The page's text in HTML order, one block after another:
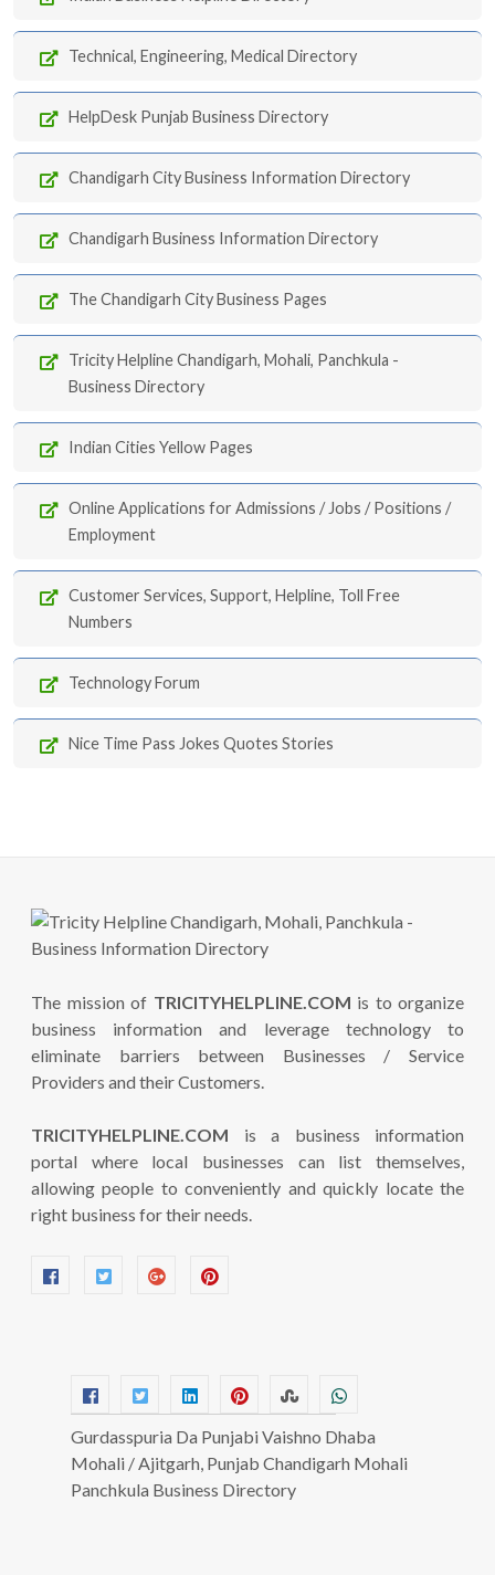
Technical, Engineering, Medical Directory
HelpDesk Punjab Business Directory
Chandigarh City Business Information Directory
Chandigarh Business Information Directory
The Chandigarh City Business Pages
Tricity Helpline Chandigarh, Mohali, Panchkula -
Business Directory
Indian Cities Yellow Pages
Online Applications for Admissions / Jobs / Positions /
Employment
Customer Services, Support, Helpline, Toll Free
Numbers
Technology Forum
Nice Time Pass Jokes Quotes Stories
The mission of TRICITYHELPLINE.COM is to organize
business information and leverage technology to
eliminate barriers between Businesses / Service
Providers and their Customers.
TRICITYHELPLINE.COM is a business information
portal where local businesses can list themselves,
allowing people to conveniently and quickly locate the
right business for their needs.
Gurdasspuria Da Punjabi Vaishno Dhaba
Mohali / Ajitgarh, Punjab Chandigarh Mohali
Panchkula Business Directory